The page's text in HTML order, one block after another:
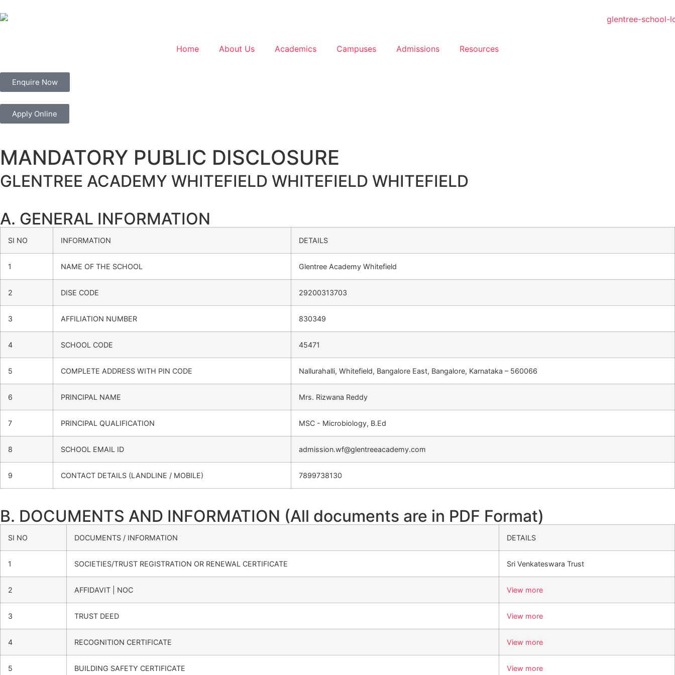
Home About Us Academics Campuses Admissions Resources
Enquire Now
Apply Online
MANDATORY PUBLIC DISCLOSURE
GLENTREE ACADEMY WHITEFIELD WHITEFIELD WHITEFIELD
A. GENERAL INFORMATION
SI NO INFORMATION DETAILS
1 NAME OF THE SCHOOL Glentree Academy Whitefield
2 DISE CODE 29200313703
3 AFFILIATION NUMBER 830349
4 SCHOOL CODE 45471
5 COMPLETE ADDRESS WITH PIN CODE Nallurahalli, Whitefield, Bangalore East, Bangalore, Karnataka – 560066
6 PRINCIPAL NAME Mrs. Rizwana Reddy
7 PRINCIPAL QUALIFICATION MSC - Microbiology, B.Ed
8 SCHOOL EMAIL ID admission.wf@glentreeacademy.com
9 CONTACT DETAILS (LANDLINE / MOBILE) 7899738130
B. DOCUMENTS AND INFORMATION (All documents are in PDF Format)
SI NO DOCUMENTS / INFORMATION DETAILS
1 SOCIETIES/TRUST REGISTRATION OR RENEWAL CERTIFICATE Sri Venkateswara Trust
2 AFFIDAVIT | NOC View more
3 TRUST DEED View more
4 RECOGNITION CERTIFICATE View more
5 BUILDING SAFETY CERTIFICATE View more